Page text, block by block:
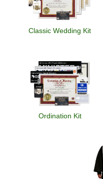
Classic Wedding Kit
Ordination Kit